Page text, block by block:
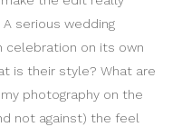
serious wedding
celebration on its own
is their style? What are
photography on the
not against) the feel